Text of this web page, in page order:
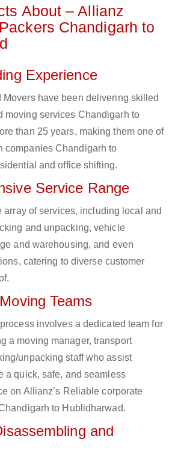
About – Allianz
Chandigarh to
Experience
have been delivering skilled
moving services Chandigarh to
than 25 years, making them one of
companies Chandigarh to
and office shifting.
Service Range
array of services, including local and
and unpacking, vehicle
and warehousing, and even
catering to diverse customer
Teams
involves a dedicated team for
a moving manager, transport
unpacking staff who assist
a quick, safe, and seamless
on Allianz’s Reliable corporate
to Hublidharwad.
and